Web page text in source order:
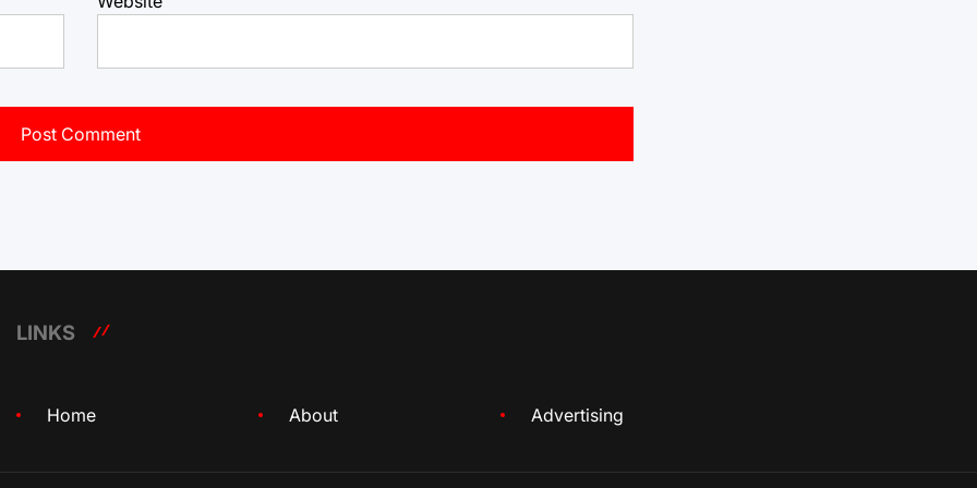
LINKS
Home About Advertising